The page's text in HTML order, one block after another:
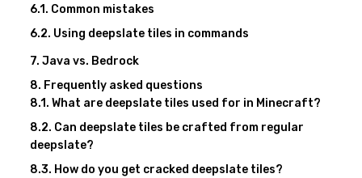
Common mistakes
Using deepslate tiles in commands
Java vs. Bedrock
Frequently asked questions
What are deepslate tiles used for in Minecraft?
Can deepslate tiles be crafted from regular
deepslate?
How do you get cracked deepslate tiles?